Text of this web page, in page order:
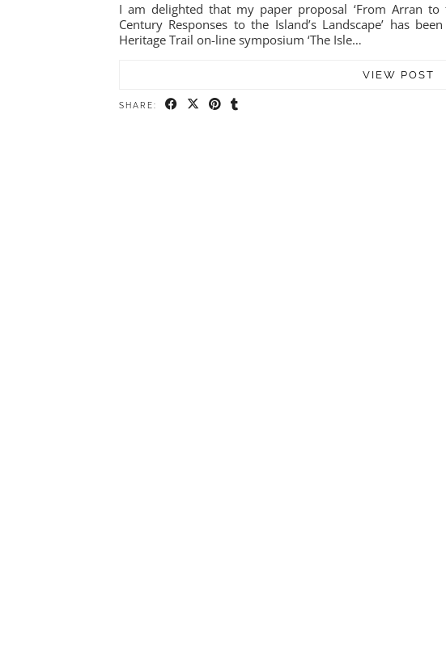
I am delighted that my paper proposal ‘From Arran to
Century Responses to the Island’s Landscape’ has
Heritage Trail on-line symposium ‘The Isle…
VIEW POST
SHARE: